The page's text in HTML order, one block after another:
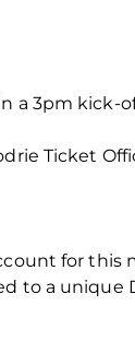
a 3pm kick-
Ticket
for this
to a